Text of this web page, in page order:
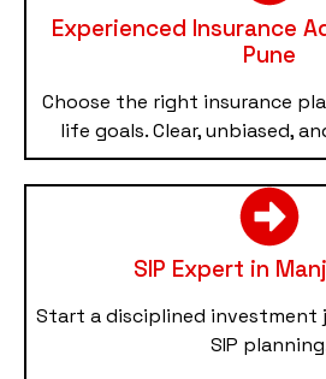
Experienced Insurance
Pune
Choose the right insurance
life goals. Clear, unbiased,
SIP Expert in
Start a disciplined investment
SIP